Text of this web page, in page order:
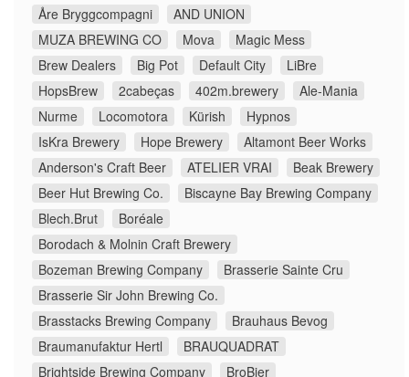
Åre Bryggcompagni
AND UNION
MUZA BREWING CO
Mova
Magic Mess
Brew Dealers
Big Pot Default City
LiBre
HopsBrew
2cabeças 402m.brewery
Ale-Mania
Nurme
Locomotora Kürish
Hypnos
IsKra Brewery
Hope Brewery
Altamont Beer Works
Anderson's Craft Beer
ATELIER VRAI
Beak Brewery
Beer Hut Brewing Co.
Biscayne Bay Brewing Company
Blech.Brut
Boréale
Borodach & Molnin Craft Brewery
Bozeman Brewing Company
Brasserie Sainte Cru
Brasserie Sir John Brewing Co.
Brasstacks Brewing Company
Brauhaus Bevog
Braumanufaktur Hertl
BRAUQUADRAT
Brightside Brewing Company
BroBier